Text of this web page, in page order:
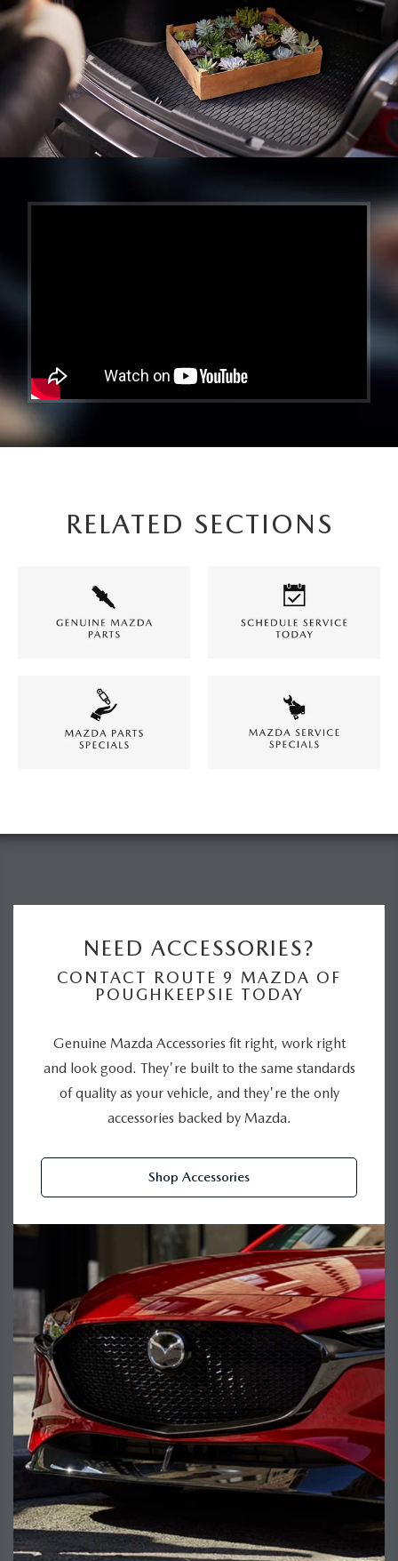
RELATED SECTIONS
NEED ACCESSORIES?
CONTACT ROUTE 9 MAZDA OF
POUGHKEEPSIE TODAY
Genuine Mazda Accessories fit right, work right
and look good. They're built to the same standards
of quality as your vehicle, and they're the only
accessories backed by Mazda.
Shop Accessories